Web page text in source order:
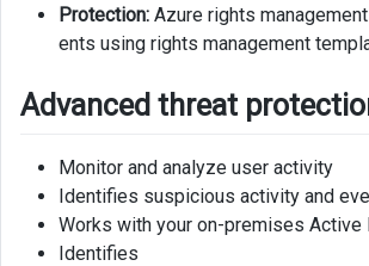
Protection: Azure rights
ents using rights management
Advanced threat
Monitor and analyze user activity
Identifies suspicious activity and
Works with your on-premises
Identifies